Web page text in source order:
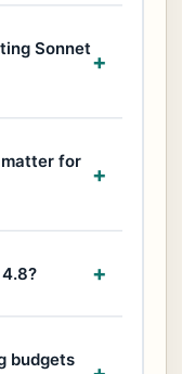
Sonnet
for
budgets